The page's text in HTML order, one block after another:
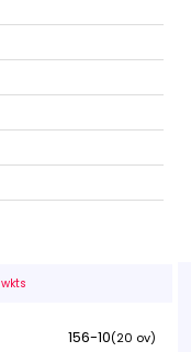
Women
Lahore
156-10(20 ov)